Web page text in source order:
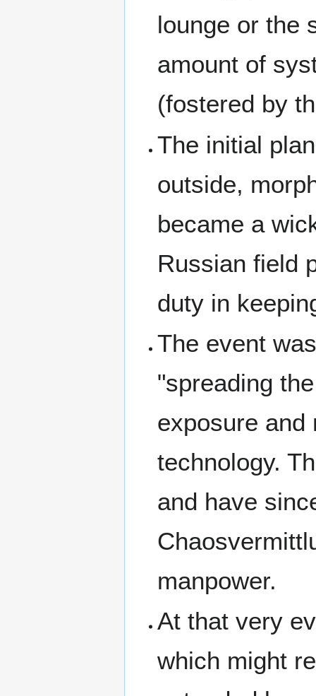
lounge or the
amount of
(fostered by
The initial
outside,
became a
Russian field
duty in
The event
"spreading
exposure and
technology.
and have
manpower.
At that very
which might